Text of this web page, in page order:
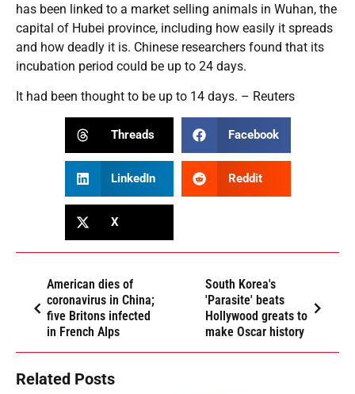
has been linked to a market selling animals in Wuhan, the
capital of Hubei province, including how easily it spreads
and how deadly it is. Chinese researchers found that its
incubation period could be up to 24 days.
It had been thought to be up to 14 days. – Reuters
Threads Facebook
LinkedIn Reddit
X
American dies of
coronavirus in China;
five Britons infected
in French Alps
South Korea's
'Parasite' beats
Hollywood greats to
make Oscar history
Related Posts